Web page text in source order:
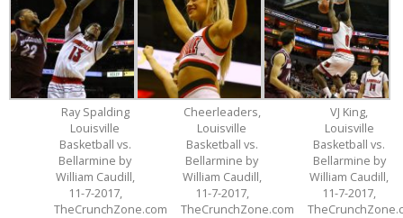
Ray Spalding
Louisville
Basketball vs.
Bellarmine by
William Caudill,
11-7-2017,
TheCrunchZone.com
Cheerleaders,
Louisville
Basketball vs.
Bellarmine by
William Caudill,
11-7-2017,
TheCrunchZone.com
VJ King,
Louisville
Basketball vs.
Bellarmine by
William Caudill,
11-7-2017,